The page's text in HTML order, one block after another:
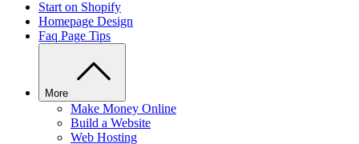
Start on Shopify
Homepage Design
Faq Page Tips
More
Make Money Online
Build a Website
Web Hosting